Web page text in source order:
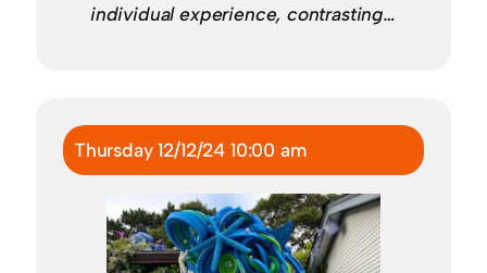
individual experience, contrasting…
Thursday 12/12/24 10:00 am